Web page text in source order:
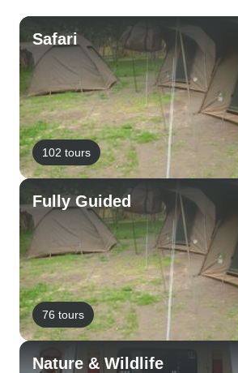
Safari
102 tours
Fully Guided
76 tours
Nature & Wildlife